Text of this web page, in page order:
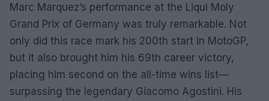
Marc Marquez’s performance at the Liqui Moly
Grand Prix of Germany was truly remarkable. Not
only did this race mark his 200th start in MotoGP,
but it also brought him his 69th career victory,
placing him second on the all-time wins list—
surpassing the legendary Giacomo Agostini. His